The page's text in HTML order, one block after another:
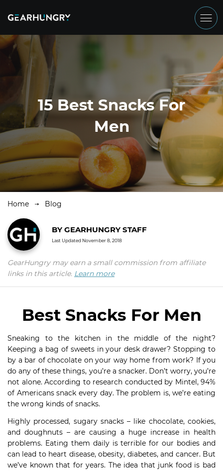
15 Best Snacks For
Men
Home Blog
BYGEARHUNGRY STAFF
Last Updated November 8, 2018
GearHungry may earn a small commission from affiliate
links in this article. Learn more
Best Snacks For Men
Sneaking to the kitchen in the middle of the night?
Keeping a bag of sweets in your desk drawer? Stopping to
by a bar of chocolate on your way home from work? If you
do any of these things, you’re a snacker. Don’t worry, you’re
not alone. According to research conducted by Mintel, 94%
of Americans snack every day. The problem is, we’re eating
the wrong kinds of snacks.
Highly processed, sugary snacks – like chocolate, cookies,
and doughnuts – are causing a huge increase in health
problems. Eating them daily is terrible for our bodies and
can lead to heart disease, obesity, diabetes, and cancer. But
we’ve known that for years. The idea that junk food is bad